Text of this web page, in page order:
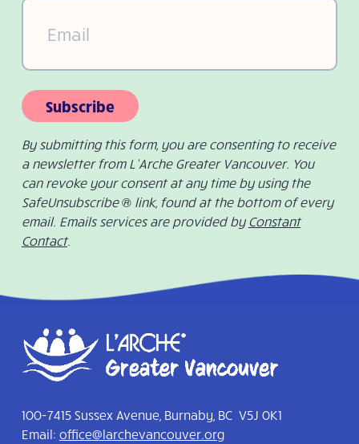
Email(Required)
Subscribe
By submitting this form, you are consenting to receive
a newsletter from L’Arche Greater Vancouver. You
can revoke your consent at any time by using the
SafeUnsubscribe ® link, found at the bottom of every
email. Emails services are provided by Constant
Contact.
100-7415 Sussex Avenue, Burnaby, BC V5J 0K1
Email: office@larchevancouver.org